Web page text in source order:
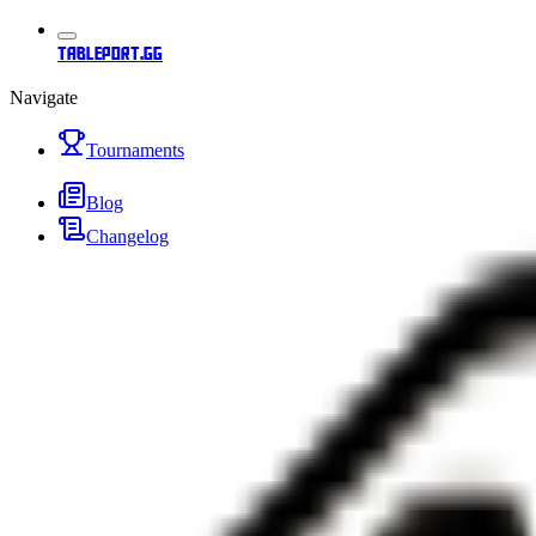
tableport.gg
Navigate
Tournaments
Blog
Changelog